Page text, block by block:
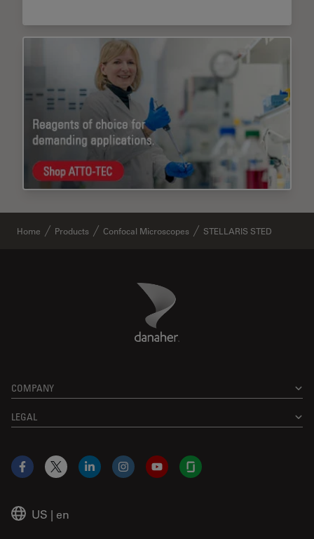
Home Products Confocal Microscopes STELLARIS STED
Danaher Logo
COMPANY
LEGAL
US | en
Facebook
X LinkedInInstagramYouTubeGlassdoor